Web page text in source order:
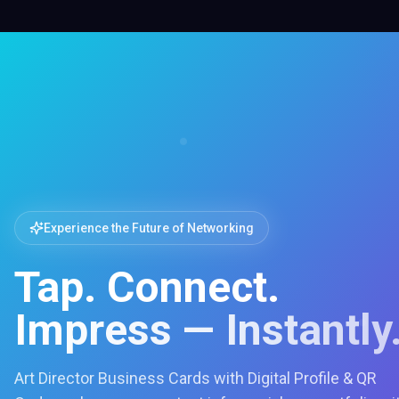
Experience the Future of Networking
Tap. Connect.
Impress —
Art Director Business Cards with Digital Profile & QR